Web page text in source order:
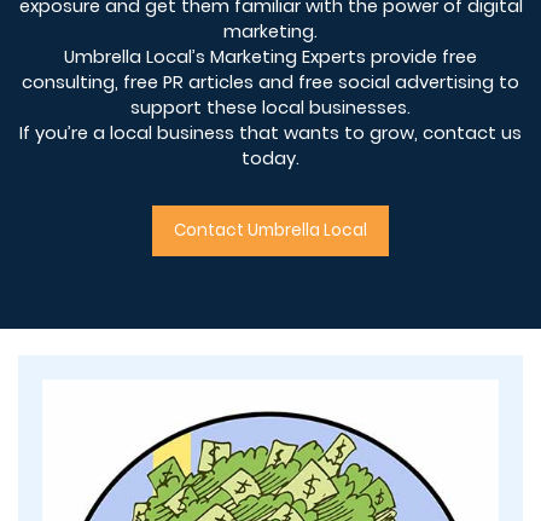
exposure and get them familiar with the power of digital
marketing.
Umbrella Local’s Marketing Experts provide free
consulting, free PR articles and free social advertising to
support these local businesses.
If you’re a local business that wants to grow, contact us
today.
Contact Umbrella Local